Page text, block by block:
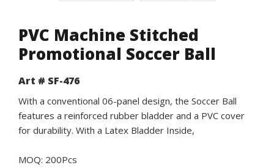
PVC Machine Stitched
Promotional Soccer Ball
Art # SF-476
With a conventional 06-panel design, the Soccer Ball
features a reinforced rubber bladder and a PVC cover
for durability. With a Latex Bladder Inside,
MOQ: 200Pcs